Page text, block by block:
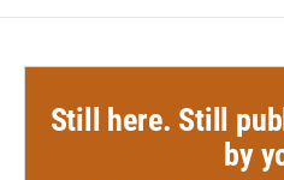
Still here. Still
by